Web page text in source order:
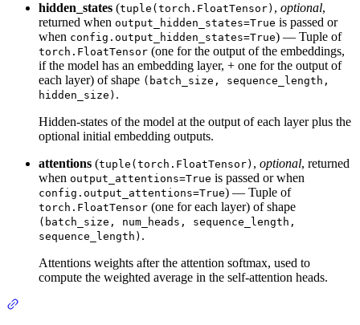
hidden_states (tuple(torch.FloatTensor) , optional,
returned when output_hidden_states=True is passed or
when config.output_hidden_states=True) — Tuple of
torch.FloatTensor (one for the output of the embeddings,
if the model has an embedding layer, + one for the output of
each layer) of shape (batch_size, sequence_length,
hidden_size) .
Hidden-states of the model at the output of each layer plus the
optional initial embedding outputs.
attentions (tuple(torch.FloatTensor) , optional, returned
when output_attentions=True is passed or when
config.output_attentions=True) — Tuple of
torch.FloatTensor (one for each layer) of shape
(batch_size, num_heads, sequence_length,
sequence_length) .
Attentions weights after the attention softmax, used to
compute the weighted average in the self-attention heads.